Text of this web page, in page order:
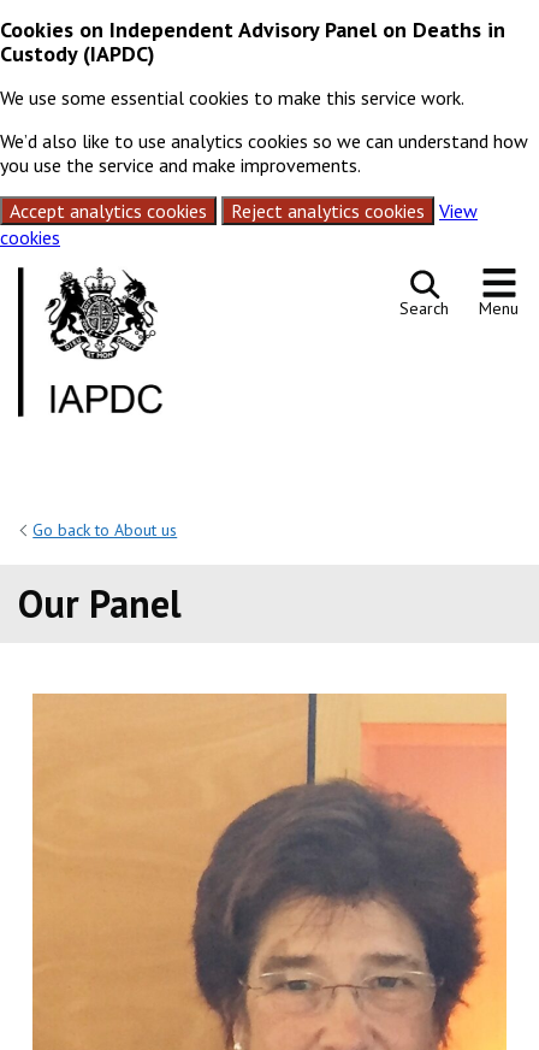
Cookies on Independent Advisory Panel on Deaths in
Custody (IAPDC)
We use some essential cookies to make this service work.
We’d also like to use analytics cookies so we can understand how
you use the service and make improvements.
Accept analytics cookies
Reject analytics cookies
View
cookies
Search Menu
Go back to About us
Our Panel